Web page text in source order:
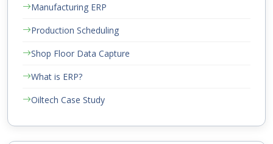
Manufacturing ERP
Production Scheduling
Shop Floor Data Capture
What is ERP?
Oiltech Case Study